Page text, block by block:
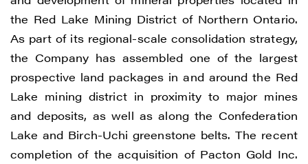
the Red Lake Mining District of Northern Ontario.
As part of its regional-scale consolidation strategy,
the Company has assembled one of the largest
prospective land packages in and around the Red
Lake mining district in proximity to major mines
and deposits, as well as along the Confederation
Lake and Birch-Uchi greenstone belts. The recent
completion of the acquisition of Pacton Gold Inc.